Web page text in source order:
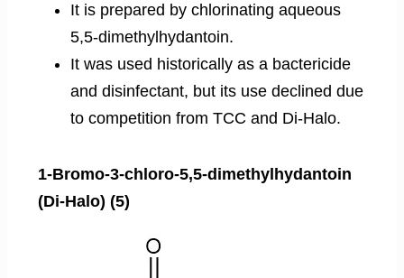
It is prepared by chlorinating aqueous
5,5-dimethylhydantoin.
It was used historically as a bactericide
and disinfectant, but its use declined due
to competition from TCC and Di-Halo.
1-Bromo-3-chloro-5,5-dimethylhydantoin
(Di-Halo) (5)